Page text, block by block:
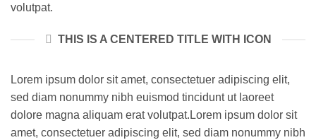
volutpat.
THIS IS A CENTERED TITLE WITH ICON
Lorem ipsum dolor sit amet, consectetuer adipiscing elit,
sed diam nonummy nibh euismod tincidunt ut laoreet
dolore magna aliquam erat volutpat.Lorem ipsum dolor sit
amet, consectetuer adipiscing elit, sed diam nonummy nibh